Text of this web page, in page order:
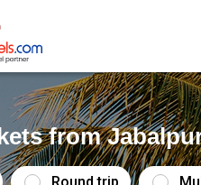
from